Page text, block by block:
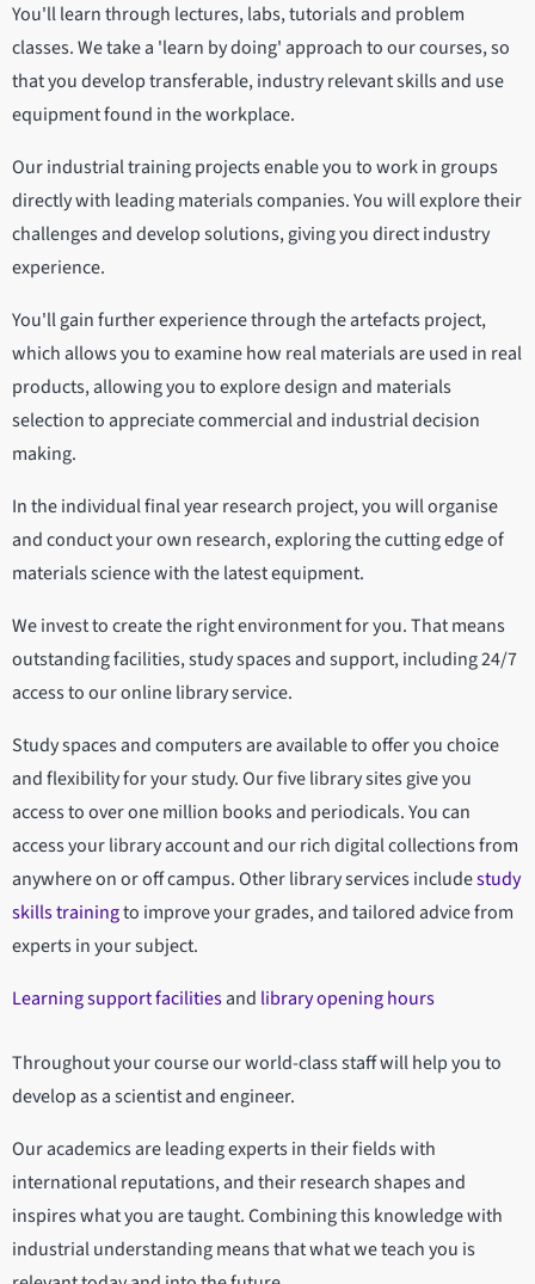
You'll learn through lectures, labs, tutorials and problem
classes. We take a 'learn by doing' approach to our courses, so
that you develop transferable, industry relevant skills and use
equipment found in the workplace.
Our industrial training projects enable you to work in groups
directly with leading materials companies. You will explore their
challenges and develop solutions, giving you direct industry
experience.
You'll gain further experience through the artefacts project,
which allows you to examine how real materials are used in real
products, allowing you to explore design and materials
selection to appreciate commercial and industrial decision
making.
In the individual final year research project, you will organise
and conduct your own research, exploring the cutting edge of
materials science with the latest equipment.
We invest to create the right environment for you. That means
outstanding facilities, study spaces and support, including 24/7
access to our online library service.
Study spaces and computers are available to offer you choice
and flexibility for your study. Our five library sites give you
access to over one million books and periodicals. You can
access your library account and our rich digital collections from
anywhere on or off campus. Other library services includestudy
skills trainingto improve your grades, and tailored advice from
experts in your subject.
Learning support facilitiesand library opening hours
Throughout your course our world-class staff will help you to
develop as a scientist and engineer.
Our academics are leading experts in their fields with
international reputations, and their research shapes and
inspires what you are taught. Combining this knowledge with
industrial understanding means that what we teach you is